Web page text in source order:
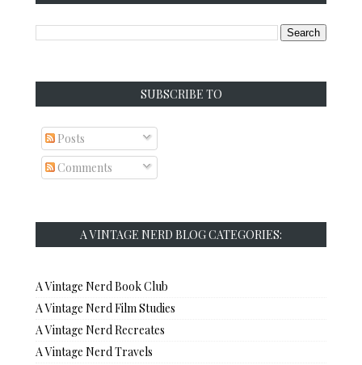
SUBSCRIBE TO
Posts
Comments
A VINTAGE NERD BLOG CATEGORIES:
A Vintage Nerd Book Club
A Vintage Nerd Film Studies
A Vintage Nerd Recreates
A Vintage Nerd Travels